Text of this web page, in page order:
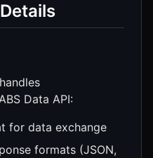
Data API:
for data exchange
formats (JSON,